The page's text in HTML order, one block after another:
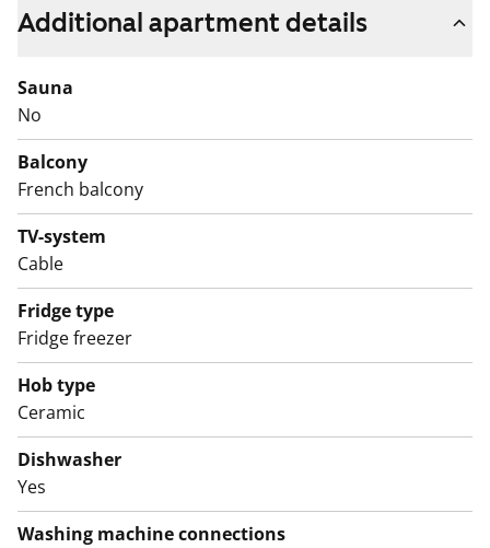
dishwasher is ready to make daily routines smoother,
The tiled bathroom includes connections for your
washing machine.
Come and see it in person and find out if this could be
your new rental home!
English translation generated with AI.
Access to the apartments is step-free directly from the
courtyard. The yard features a spacious bicycle
storage area and a pleasant playground. Some
apartments have a private fenced yard, others offer a
large glazed balcony, and the studios are equipped
with French balconies. The floors are finished with
laminate, and the light-colored walls create a bright
and airy atmosphere indoors.
Additional apartment details
Sauna
No
Balcony
French balcony
TV-system
Cable
Fridge type
Fridge freezer
Hob type
Ceramic
Dishwasher
Yes
Washing machine connections